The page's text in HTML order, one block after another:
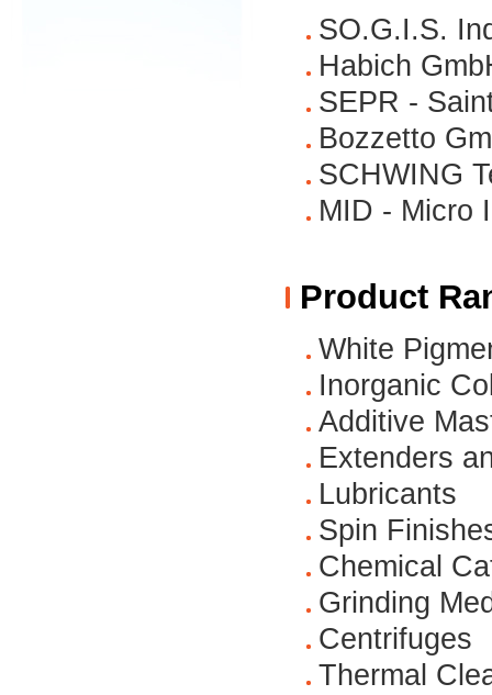
SO.G.I.S.
Habich
SEPR -
Bozzetto
SCHWING
MID - Micro
Product
White
Inorganic
Additive
Extenders
Lubricants
Spin
Chemical
Grinding
Centrifuges
Thermal